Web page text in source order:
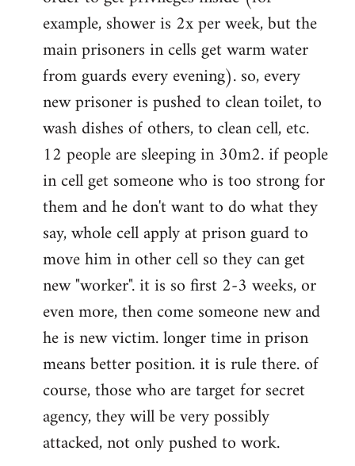
example, shower is 2x per week, but the
main prisoners in cells get warm water
from guards every evening). so, every
new prisoner is pushed to clean toilet, to
wash dishes of others, to clean cell, etc.
12 people are sleeping in 30m2. if people
in cell get someone who is too strong for
them and he don't want to do what they
say, whole cell apply at prison guard to
move him in other cell so they can get
new "worker". it is so first 2-3 weeks, or
even more, then come someone new and
he is new victim. longer time in prison
means better position. it is rule there. of
course, those who are target for secret
agency, they will be very possibly
attacked, not only pushed to work.